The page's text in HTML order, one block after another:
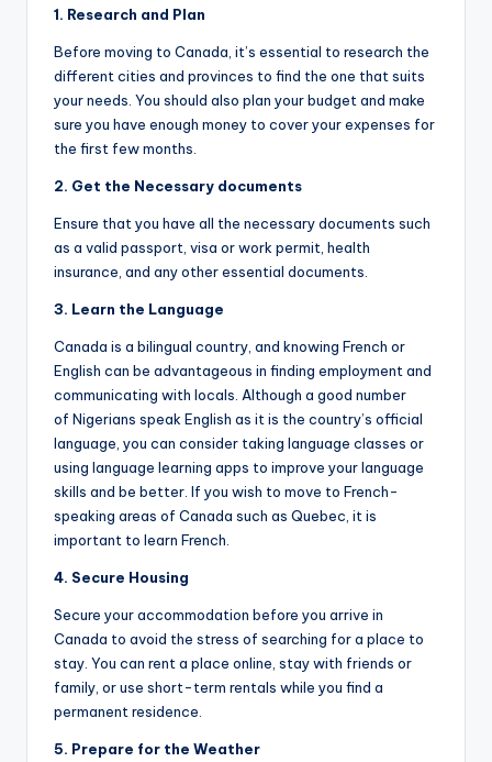
1. Research and Plan
Before moving to Canada, it’s essential to research the
different cities and provinces to find the one that suits
your needs. You should also plan your budget and make
sure you have enough money to cover your expenses for
the first few months.
2. Get the Necessary documents
Ensure that you have all the necessary documents such
as a valid passport, visa or work permit, health
insurance, and any other essential documents.
3. Learn the Language
Canada is a bilingual country, and knowing French or
English can be advantageous in finding employment and
communicating with locals. Although a good number
of Nigerians speak English as it is the country’s official
language, you can consider taking language classes or
using language learning apps to improve your language
skills and be better. If you wish to move to French-
speaking areas of Canada such as Quebec, it is
important to learn French.
4. Secure Housing
Secure your accommodation before you arrive in
Canada to avoid the stress of searching for a place to
stay. You can rent a place online, stay with friends or
family, or use short-term rentals while you find a
permanent residence.
5. Prepare for the Weather